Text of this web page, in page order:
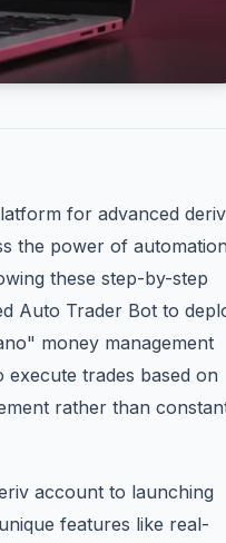
for advanced deriv
the power of automation
these step-by-step
Auto Trader Bot to
money management
trades based on
rather than
account to launching
features like real-